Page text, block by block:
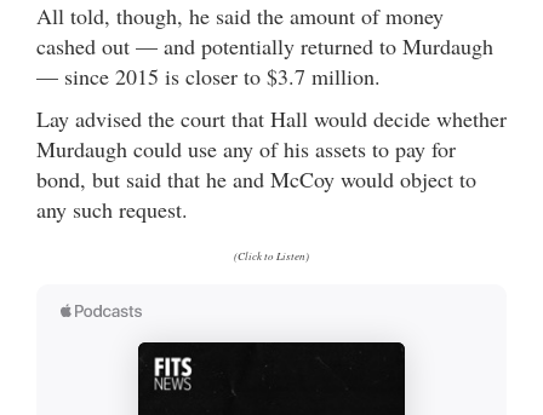
All told, though, he said the amount of money
cashed out — and potentially returned to Murdaugh
— since 2015 is closer to $3.7 million.
Lay advised the court that Hall would decide whether
Murdaugh could use any of his assets to pay for
bond, but said that he and McCoy would object to
any such request.
(Click to Listen)